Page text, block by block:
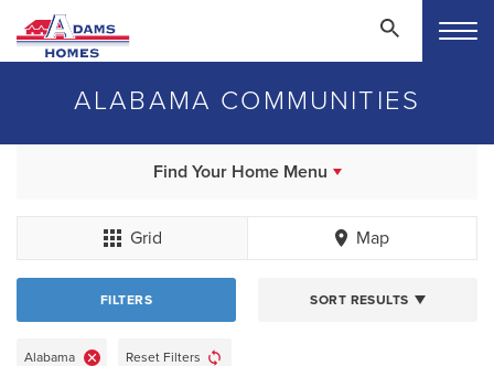
ALABAMA COMMUNITIES
Find Your Home Menu
Grid Map
FILTERS SORT RESULTS
Alabama Reset Filters